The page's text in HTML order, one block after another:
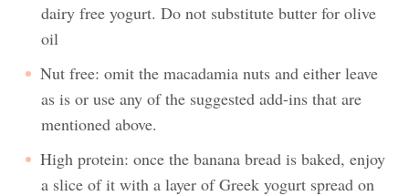
dairy free yogurt. Do not substitute butter for olive
oil
Nut free: omit the macadamia nuts and either leave
as is or use any of the suggested add-ins that are
mentioned above.
High protein: once the banana bread is baked, enjoy
a slice of it with a layer of Greek yogurt spread on